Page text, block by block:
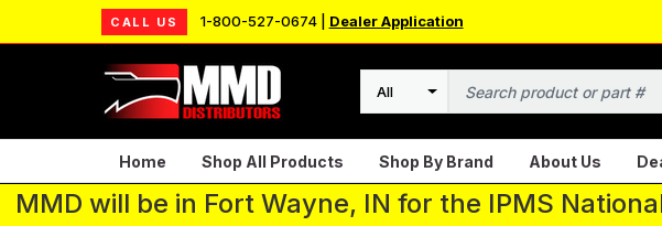
CALL US 1-800-527-0674 | Dealer Application
Search
Home Shop All Products Shop By Brand About Us
MMD will be in Fort Wayne, IN for the IPMS